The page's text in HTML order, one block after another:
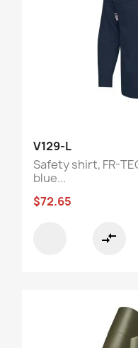
V129-L
Safety shirt, FR-
blue...
$72.65
compare_arrows